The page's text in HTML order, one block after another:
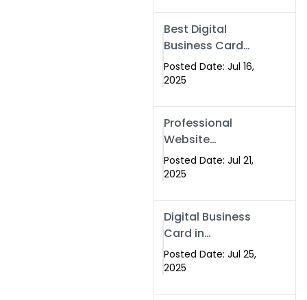
Best Digital
Business Card
Solution in 2025
Posted Date: Jul 16,
2025
Professional
Website
Development
Services in
Pakistan
Posted Date: Jul 21,
2025
Digital Business
Card in
Islamabad 2025 |
Swisecard
Posted Date: Jul 25,
2025